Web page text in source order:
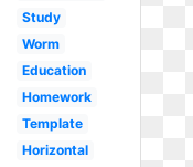
Study
Worm
Education
Homework
Template
Horizontal